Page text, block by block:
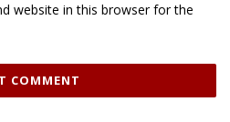
website in this browser for the